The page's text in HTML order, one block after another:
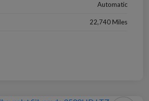
Automatic
22,740 Miles